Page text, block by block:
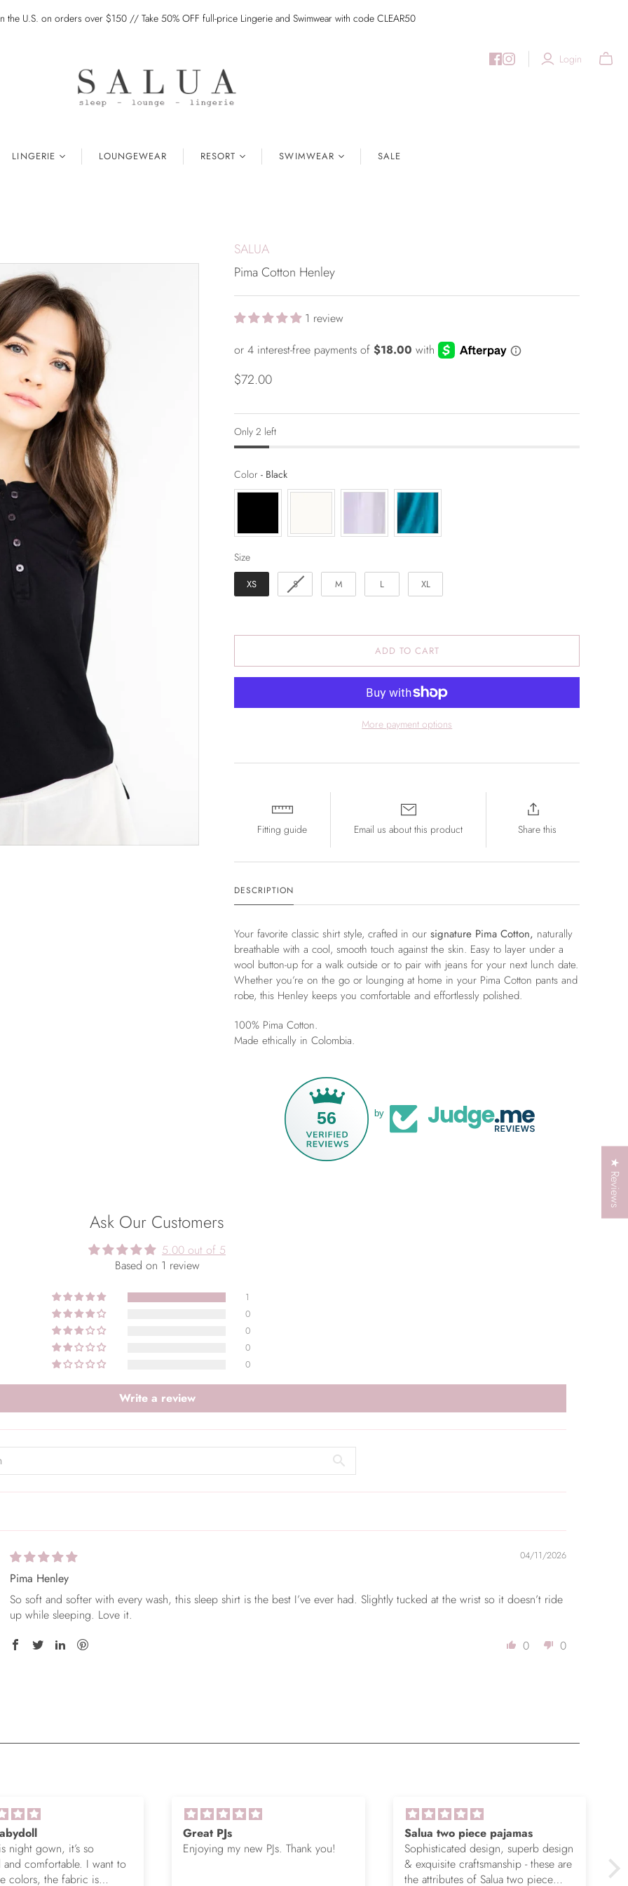
the U.S. on orders over $150 // Take 50% OFF full-price Lingerie and Swimwear with code CLEAR50
Login
LINGERIE LOUNGEWEAR RESORT SWIMWEAR SALE
SALUA
Pima Cotton Henley
1 review
$72.00
Only 2 left
Color - BlackColor
SizeSize
XS S M L XL
ADD TO CART
More payment options
Fitting guide Email us about this product Share this
DESCRIPTION
Your favorite classic shirt style, crafted in oursignature Pima Cotton, naturally
breathable with a cool, smooth touch against the skin. Easy to layer under a
wool button-up for a walk outside or to pair with jeans for your next lunch date.
Whether you’re on the go or lounging at home in your Pima Cotton pants and
robe, this Henley keeps you comfortable and effortlessly polished.
100% Pima Cotton.
Made ethically in Colombia.
56 by
Ask Our Customers
5.00 out of 5
Based on 1 review
1
0
0
0
0
Write a review
04/11/2026
Pima Henley
So soft and softer with every wash, this sleep shirt is the best I’ve ever had. Slightly tucked at the wrist so it doesn’t ride
up while sleeping. Love it.
0
0
night gown, it’s so
and comfortable. I want to
colors, the fabric is
Great PJs
Enjoying my new PJs. Thank you!
Salua two piece pajamas
Sophisticated design, superb design
& exquisite craftsmanship - these are
the attributes of Salua two piece
★ Reviews